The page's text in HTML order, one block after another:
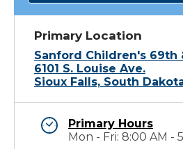
Primary Location
Sanford Children's 69th
6101 S. Louise Ave.
Sioux Falls, South
Primary Hours
Mon - Fri: 8:00 AM -